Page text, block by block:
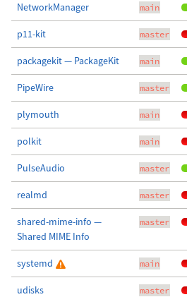
NetworkManager main
p11-kit master
packagekit — PackageKit main
PipeWire master
plymouth main
polkit main
PulseAudio master
realmd master
shared-mime-info —
Shared MIME Info
master
systemd main
udisks master